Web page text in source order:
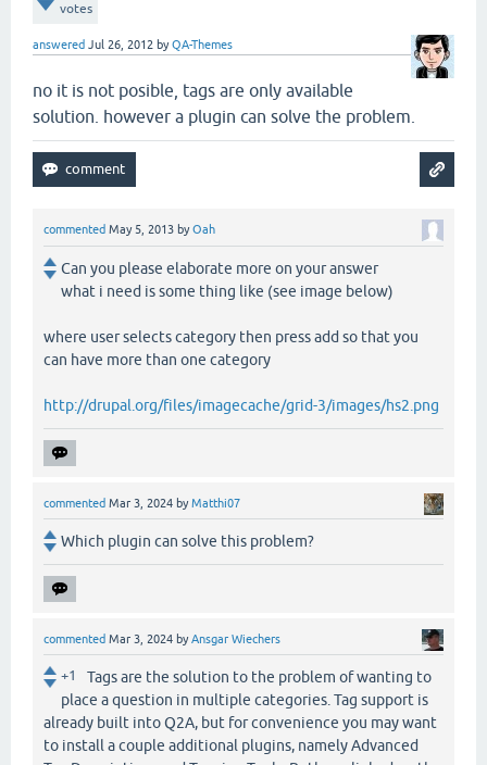
votes
answered Jul 26, 2012 byQA-Themes
no it is not posible, tags are only available
solution. however a plugin can solve the problem.
commented May 5, 2013 byOah
Can you please elaborate more on your answer
what i need is some thing like (see image below)
where user selects category then press add so that you
can have more than one category
http://drupal.org/files/imagecache/grid-3/images/hs2.png
commented Mar 3, 2024 byMatthi07
Which plugin can solve this problem?
commented Mar 3, 2024 byAnsgar Wiechers
+1
Tags are the solution to the problem of wanting to
place a question in multiple categories. Tag support is
already built into Q2A, but for convenience you may want
to install a couple additional plugins, namely Advanced